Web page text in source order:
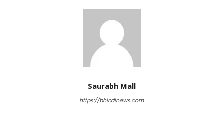
Saurabh Mall
https://bhindinews.com